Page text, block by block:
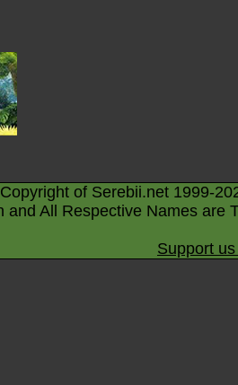
of Serebii.net 1999-
and All Respective Names are
Support